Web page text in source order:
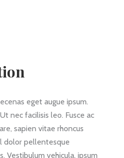
eget augue ipsum.
nec facilisis leo. Fusce ac
sapien vitae rhoncus
dolor pellentesque
Vestibulum vehicula, ipsum